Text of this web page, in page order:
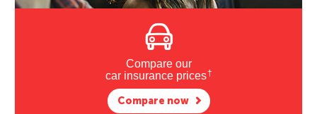
Compare our
car insurance prices†
Compare now